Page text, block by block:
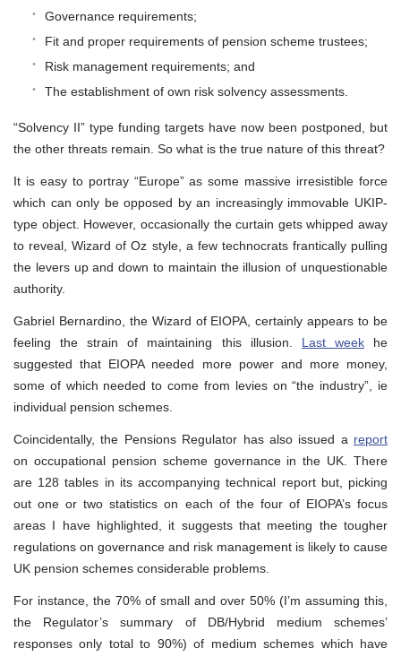
Governance requirements;
Fit and proper requirements of pension scheme trustees;
Risk management requirements; and
The establishment of own risk solvency assessments.
“Solvency II” type funding targets have now been postponed, but
the other threats remain. So what is the true nature of this threat?
It is easy to portray “Europe” as some massive irresistible force
which can only be opposed by an increasingly immovable UKIP-
type object. However, occasionally the curtain gets whipped away
to reveal, Wizard of Oz style, a few technocrats frantically pulling
the levers up and down to maintain the illusion of unquestionable
authority.
Gabriel Bernardino, the Wizard of EIOPA, certainly appears to be
feeling the strain of maintaining this illusion. Last weekhe
suggested that EIOPA needed more power and more money,
some of which needed to come from levies on “the industry”, ie
individual pension schemes.
Coincidentally, the Pensions Regulator has also issued a report
on occupational pension scheme governance in the UK. There
are 128 tables in its accompanying technical report but, picking
out one or two statistics on each of the four of EIOPA’s focus
areas I have highlighted, it suggests that meeting the tougher
regulations on governance and risk management is likely to cause
UK pension schemes considerable problems.
For instance, the 70% of small and over 50% (I’m assuming this,
the Regulator’s summary of DB/Hybrid medium schemes’
responses only total to 90%) of medium schemes which have